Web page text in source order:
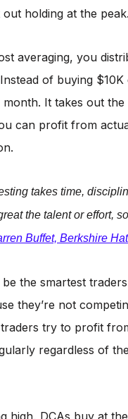
out holding at the peak.
averaging, you
of buying
It takes out the
can profit from
takes time,
the talent or effort,
Buffet, Berkshire
the smartest
they’re not
try to profit
regardless of